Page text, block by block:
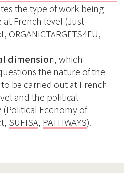
the type of work being
French level (Just
dimension, which
the nature of the
be carried out at French
and the political
Economy of
SUFISA, PATHWAYS).